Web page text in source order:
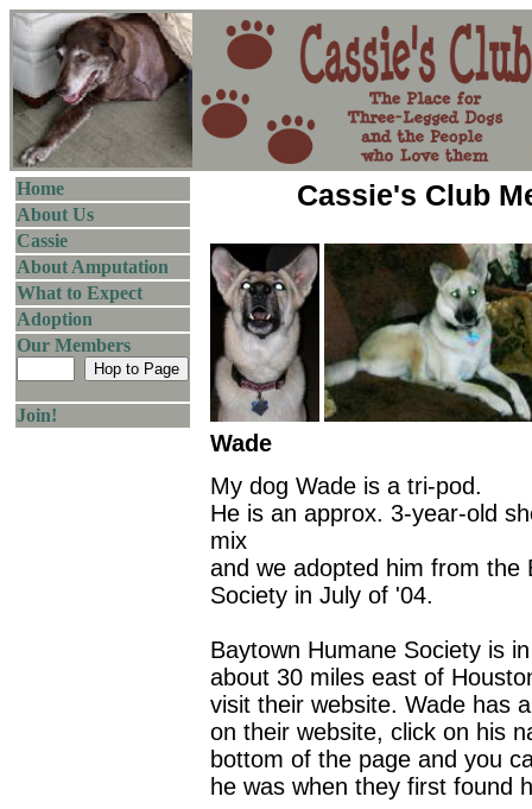
Home
About Us
Cassie
About Amputation
What to Expect
Adoption
Our Members
Join!
Cassie's Club
Wade
My dog Wade is a tri-pod.
He is an approx. 3-year-old
mix
and we adopted him from the
Society in July of '04.
Baytown Humane Society is
about 30 miles east of
visit their website. Wade has
on their website, click on his
bottom of the page and you
he was when they first found